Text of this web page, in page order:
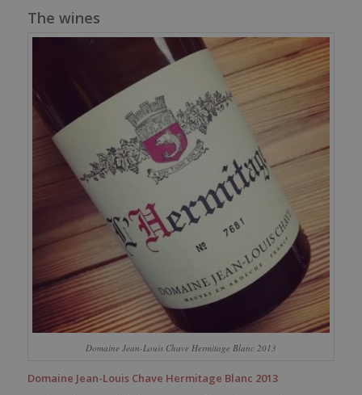
The wines
Domaine Jean-Louis Chave Hermitage Blanc 2013
Domaine Jean-Louis Chave Hermitage Blanc 2013